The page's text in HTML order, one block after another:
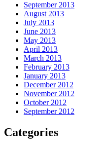
September 2013
August 2013
July 2013
June 2013
May 2013
April 2013
March 2013
February 2013
January 2013
December 2012
November 2012
October 2012
September 2012
Categories